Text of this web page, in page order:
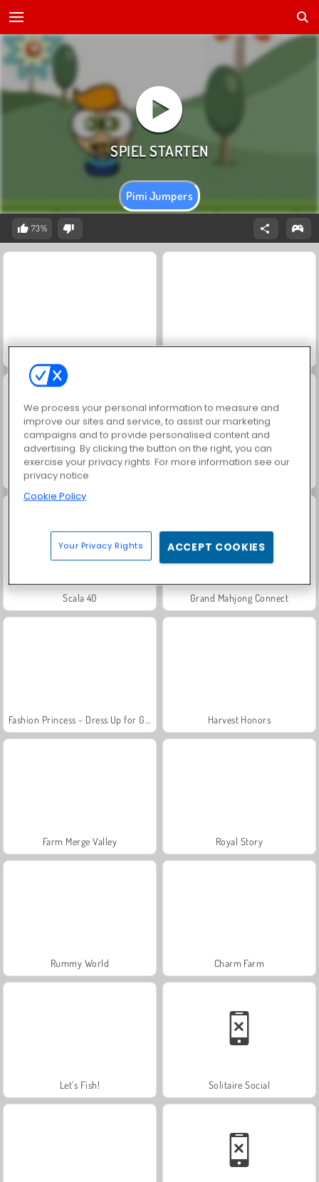
Pimi Jumpers
73%
Masha and the Bear: Meadows
Scala 40 Grand Mahjong Connect
Harvest Honors
Farm Merge Valley Royal Story
Rummy World Charm Farm
Let's Fish! Solitaire Social
We process your personal information to measure and
improve our sites and service, to assist our marketing
campaigns and to provide personalised content and
advertising. By clicking the button on the right, you can
exercise your privacy rights. For more information see our
privacy notice
Cookie Policy
Your Privacy Rights ACCEPT COOKIES